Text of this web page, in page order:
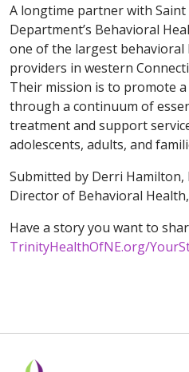
A longtime partner with Saint
Department’s Behavioral
one of the largest behavioral
providers in western
Their mission is to promote
through a continuum of
treatment and support
adolescents, adults, and
Submitted by Derri Hamilton,
Director of Behavioral
Have a story you want to
TrinityHealthOfNE.org/